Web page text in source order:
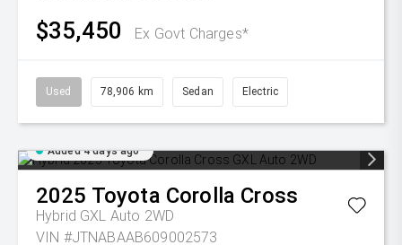
$35,450 Ex Govt Charges*
Used 78,906 km Sedan Electric
Added 4 days ago
2025 Toyota Corolla Cross
Hybrid GXL Auto 2WD
VIN #JTNABAAB609002573